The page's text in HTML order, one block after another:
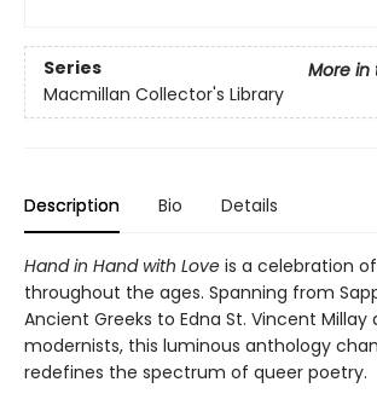
Series
More in
Macmillan Collector's Library
Description Bio Details
Hand in Hand with Love is a celebration
throughout the ages. Spanning from
Ancient Greeks to Edna St. Vincent Millay
modernists, this luminous anthology
redefines the spectrum of queer poetry.